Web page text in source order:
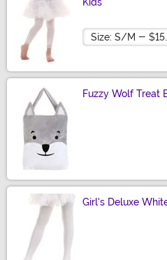
Kids
Size
Fuzzy Wolf Treat
Girl's Deluxe